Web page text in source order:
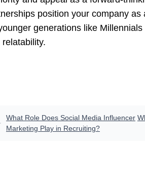
position your company
generations like
relatability.
What Role Does Social Media Influencer
Marketing Play in Recruiting?